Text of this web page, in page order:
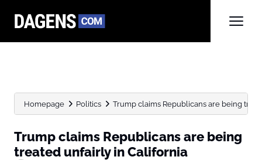
Homepage Politics Trump claims Republicans are being
Trump claims Republicans are being
treated unfairly in California